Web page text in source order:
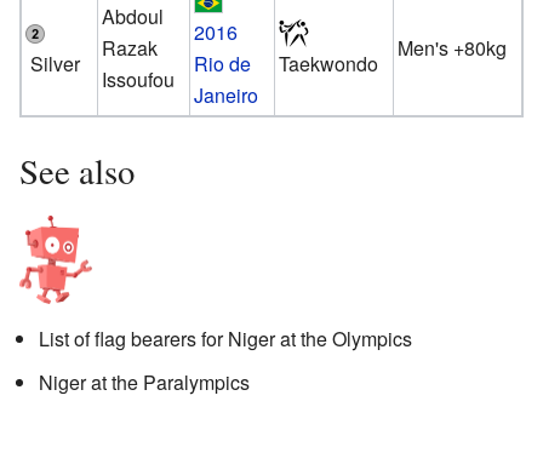
Silver
Abdoul
Razak
Issoufou
2016
Rio de
Janeiro
Taekwondo
Men's +80kg
See also
List of flag bearers for Niger at the Olympics
Niger at the Paralympics